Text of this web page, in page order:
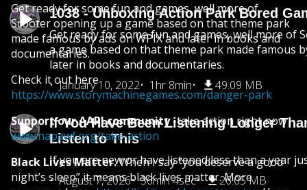
1038 - Unboxing Action Park Bored
Get ready for some fun and games, well more of
a game based on that theme park made famous
later in books and documentaries.
January 10, 2022
1hr 8min 49.09 MB
If You Have Been Listening Longer
Listen to This
If you are new or have listened less than a year
August 7, 2026
36min 4sec 26.05 MB
Get ready for some fun and games, well more of
Scooter opening up a game based on that theme park
made famous by ads on WPIX and later in books and
documentaries.
Check it out here
https://www.storymachinegames.com/danger-park
Support our AAPI community-take action right now
www.napawf.org/take-action
Black Lives Matter.When I say “you deserve a good
night’s sleep” it means black lives matter. More